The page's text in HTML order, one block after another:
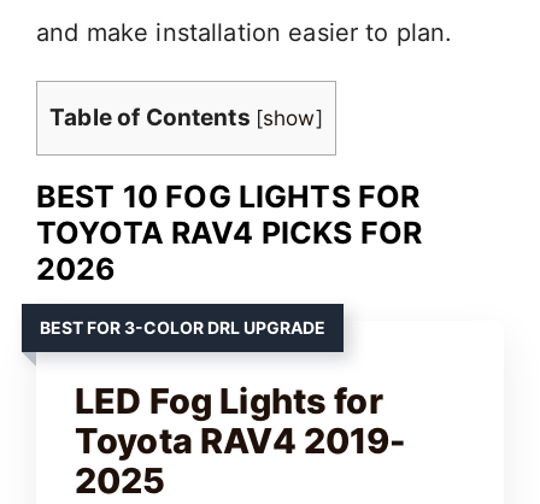
and make installation easier to plan.
Table of Contents [show]
BEST 10 FOG LIGHTS FOR
TOYOTA RAV4 PICKS FOR
2026
BEST FOR 3-COLOR DRL UPGRADE
LED Fog Lights for
Toyota RAV4 2019-
2025